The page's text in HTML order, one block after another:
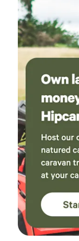
important: Please,
right away! We
last day as we are aware of
booking the property expect to see insects and
some other wildlife,
in the pictures, leaves on the carport and other areas as the
house is surrounded by
heavy rain, dry
Not a resort'.